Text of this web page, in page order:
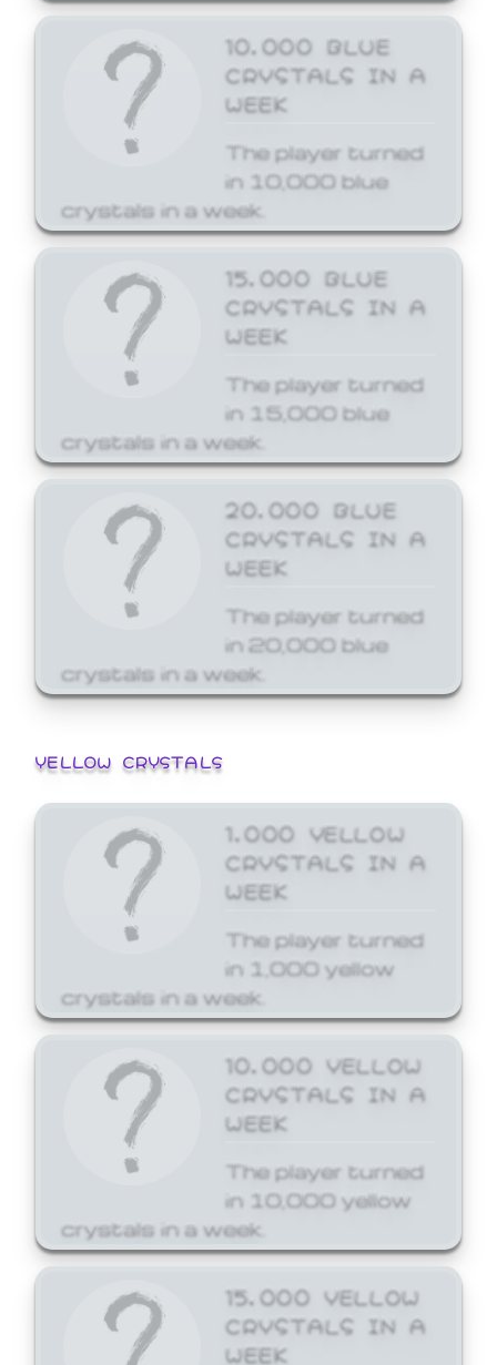
10,000 BLUE
CRYSTALS IN A
WEEK
The player turned
in 10,000 blue
crystals in a week.
15,000 BLUE
CRYSTALS IN A
WEEK
The player turned
in 15,000 blue
crystals in a week.
20,000 BLUE
CRYSTALS IN A
WEEK
The player turned
in 20,000 blue
crystals in a week.
YELLOW CRYSTALS
1,000 YELLOW
CRYSTALS IN A
WEEK
The player turned
in 1,000 yellow
crystals in a week.
10,000 YELLOW
CRYSTALS IN A
WEEK
The player turned
in 10,000 yellow
crystals in a week.
15,000 YELLOW
CRYSTALS IN A
WEEK